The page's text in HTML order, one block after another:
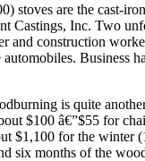
stoves are the cast-
Castings, Inc. Two
and construction
Business
is quite
$100 â€”$55 for
$1,100 for the winter
six months of the